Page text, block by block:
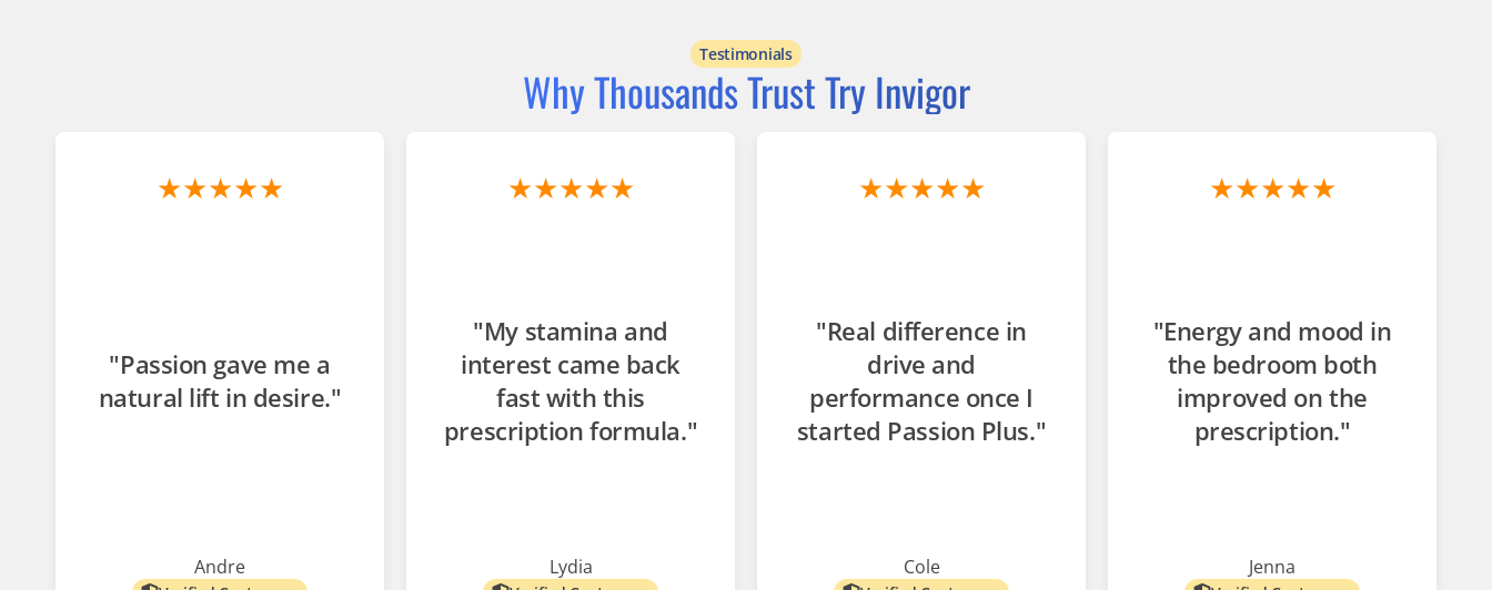
Testimonials
Why Thousands Trust Try Invigor
★★★★★
"Passion gave me a
natural lift in desire."
Andre
★★★★★
"My stamina and
interest came back
fast with this
prescription formula."
Lydia
★★★★★
"Real difference in
drive and
performance once I
started Passion Plus."
Cole
★★★★★
"Energy and mood in
the bedroom both
improved on the
prescription."
Jenna